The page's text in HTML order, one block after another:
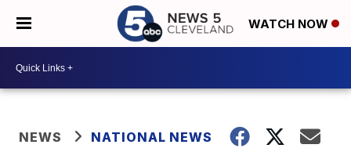
WATCH NOW
NEWS NATIONAL NEWS